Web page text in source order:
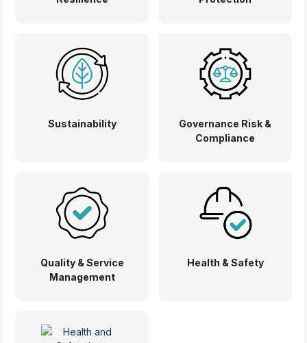
Sustainability
Governance Risk &
Compliance
Quality & Service
Management
Health & Safety